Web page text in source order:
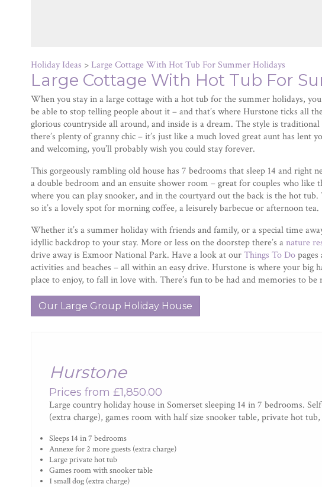
Holiday Ideas > Large Cottage With Hot Tub For Summer Holidays
Large Cottage With Hot Tub For
When you stay in a large cottage with a hot tub for the summer holidays,
be able to stop telling people about it – and that’s where Hurstone ticks all
glorious countryside all around, and inside is a dream. The style is
there’s plenty of granny chic – it’s just like a much loved great aunt has lent
and welcoming, you’ll probably wish you could stay forever.
This gorgeously rambling old house has 7 bedrooms that sleep 14 and right
a double bedroom and an ensuite shower room – great for couples who like
where you can play snooker, and in the courtyard out the back is the hot
so it’s a lovely spot for morning coffee, a leisurely barbecue or afternoon tea.
Whether it’s a summer holiday with friends and family, or a special time
idyllic backdrop to your stay. More or less on the doorstep there’s anature
drive away is Exmoor National Park. Have a look at ourThings To Do
activities and beaches – all within an easy drive. Hurstone is where your big
place to enjoy, to fall in love with. There’s fun to be had and memories to
Our Large Group Holiday House
Hurstone
Prices from £1,850.00
Large country holiday house in Somerset sleeping 14 in 7 bedrooms.
(extra charge), games room with half size snooker table, private hot
Sleeps 14 in 7 bedrooms
Annexe for 2 more guests (extra charge)
Large private hot tub
Games room with snooker table
1 small dog (extra charge)